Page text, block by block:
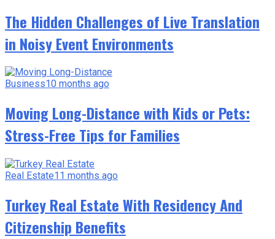
The Hidden Challenges of Live Translation
in Noisy Event Environments
Business10 months ago
Moving Long-Distance with Kids or Pets:
Stress-Free Tips for Families
Real Estate11 months ago
Turkey Real Estate With Residency And
Citizenship Benefits